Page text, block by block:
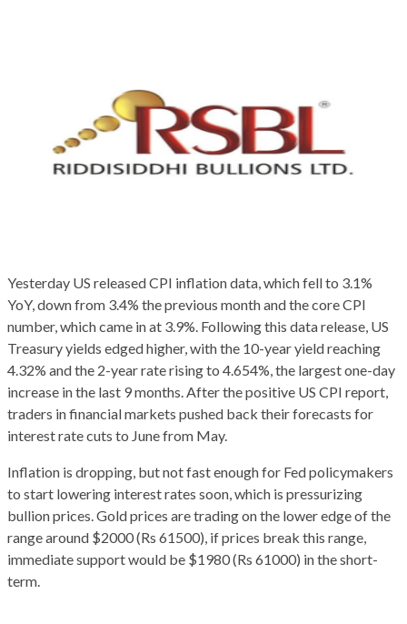
Yesterday US released CPI inflation data, which fell to 3.1%
YoY, down from 3.4% the previous month and the core CPI
number, which came in at 3.9%. Following this data release, US
Treasury yields edged higher, with the 10-year yield reaching
4.32% and the 2-year rate rising to 4.654%, the largest one-day
increase in the last 9 months. After the positive US CPI report,
traders in financial markets pushed back their forecasts for
interest rate cuts to June from May.
Inflation is dropping, but not fast enough for Fed policymakers
to start lowering interest rates soon, which is pressurizing
bullion prices. Gold prices are trading on the lower edge of the
range around $2000 (Rs 61500), if prices break this range,
immediate support would be $1980 (Rs 61000) in the short-
term.